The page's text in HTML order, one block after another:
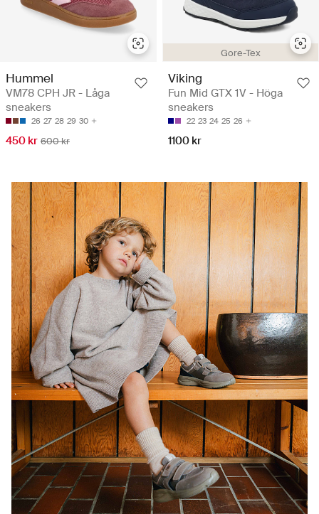
Hummel
VM78 CPH JR - Låga
sneakers
26 27 28 29 30
450 kr 600 kr
Gore-Tex
Viking
Fun Mid GTX 1V - Höga
sneakers
22 23 24 25 26
1100 kr